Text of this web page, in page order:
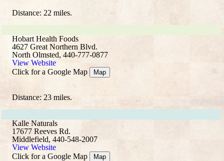
Distance: 22 miles.
Hobart Health Foods
4627 Great Northern Blvd.
North Olmsted, 440-777-0877
View Website
Click for a Google Map
Map
Distance: 23 miles.
Kalle Naturals
17677 Reeves Rd.
Middlefield, 440-548-2007
View Website
Click for a Google Map
Map